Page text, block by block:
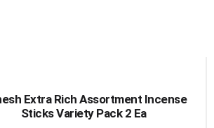
Extra Rich Assortment Incense
Sticks Variety Pack 2 Ea